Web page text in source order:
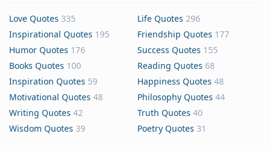
Love Quotes 335 Life Quotes 296
Inspirational Quotes 195 Friendship Quotes 177
Humor Quotes 176 Success Quotes 155
Books Quotes 100 Reading Quotes 68
Inspiration Quotes 59 Happiness Quotes 48
Motivational Quotes 48 Philosophy Quotes 44
Writing Quotes 42 Truth Quotes 40
Wisdom Quotes 39 Poetry Quotes 31